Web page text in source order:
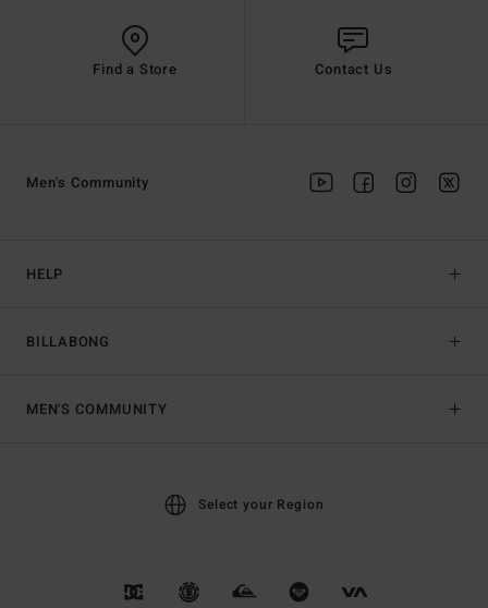
Find a Store Contact Us
HELP
BILLABONG
Men's Community
MEN'S COMMUNITY
Select your Region